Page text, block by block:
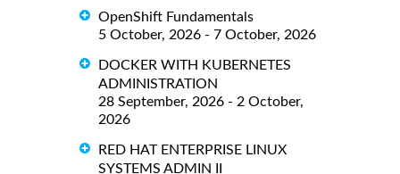
OpenShift Fundamentals
5 October, 2026 - 7 October, 2026
DOCKER WITH KUBERNETES
ADMINISTRATION
28 September, 2026 - 2 October,
2026
RED HAT ENTERPRISE LINUX
SYSTEMS ADMIN II